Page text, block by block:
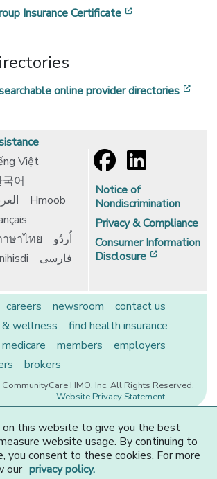
Insurance Certificate
online provider directories
Việt
국어
Hmoob
ษาไทย
اُردُو
فارسی
Notice of
Nondiscrimination
Privacy & Compliance
Consumer Information
Disclosure
careers newsroom
contact us
wellness
find health insurance
medicare members
employers
brokers
HMO, Inc. All Rights Reserved.
Website Privacy Statement
is proudly owned by two of the region’s
systems. Other physicians and providers
on this website to give you the best
website usage. By continuing to
you consent to these cookies. For more
our privacy policy.